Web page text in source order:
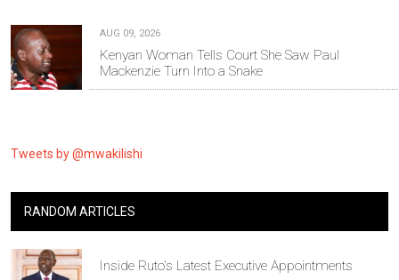
AUG 09, 2026
Kenyan Woman Tells Court She Saw Paul
Mackenzie Turn Into a Snake
Tweets by @mwakilishi
RANDOM ARTICLES
Inside Ruto's Latest Executive Appointments